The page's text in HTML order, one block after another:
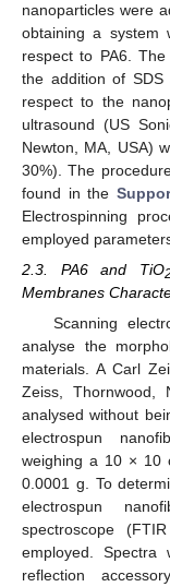
nanoparticles were
obtaining a system
respect to PA6.
the addition of
respect to the
ultrasound (US
Newton, MA, USA)
30%). The
found in the
Electrospinning
employed
2.3. PA6 and TiO
Membranes
Scanning
analyse the
materials. A Carl
Zeiss, Thornwood,
analysed without
electrospun
weighing a 10 × 10
0.0001 g. To
electrospun
spectroscope
employed. Spectra
reflection